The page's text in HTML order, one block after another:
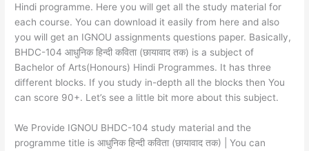
Hindi programme. Here you will get all the study material for
each course. You can download it easily from here and also
you will get an IGNOU assignments questions paper. Basically,
BHDC-104 आधुनिक हिन्दी कविता (छायावाद तक) is a subject of
Bachelor of Arts(Honours) Hindi Programmes. It has three
different blocks. If you study in-depth all the blocks then You
can score 90+. Let’s see a little bit more about this subject.
We Provide IGNOU BHDC-104 study material and the
programme title is आधुनिक हिन्दी कविता (छायावाद तक) | You can